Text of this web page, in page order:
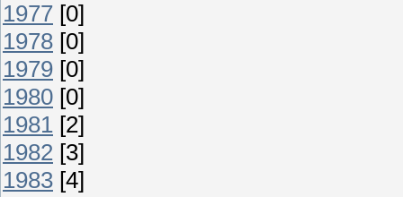
1977 [0]
1978 [0]
1979 [0]
1980 [0]
1981 [2]
1982 [3]
1983 [4]